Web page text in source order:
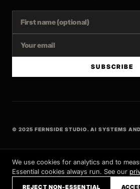
SUBSCRIBE
© 2025 FERNSIDE STUDIO. AI SYSTEMS
We use cookies for analytics and to
Essential cookies always run. See our
REJECT NON-ESSENTIAL